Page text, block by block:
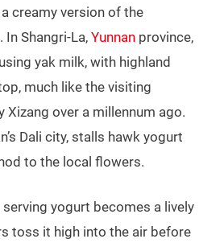
creamy version of the
Shangri-La, Yunnan province,
yak milk, with highland
much like the visiting
Xizang over a millennum ago.
Dali city, stalls hawk yogurt
to the local flowers.
serving yogurt becomes a lively
toss it high into the air before